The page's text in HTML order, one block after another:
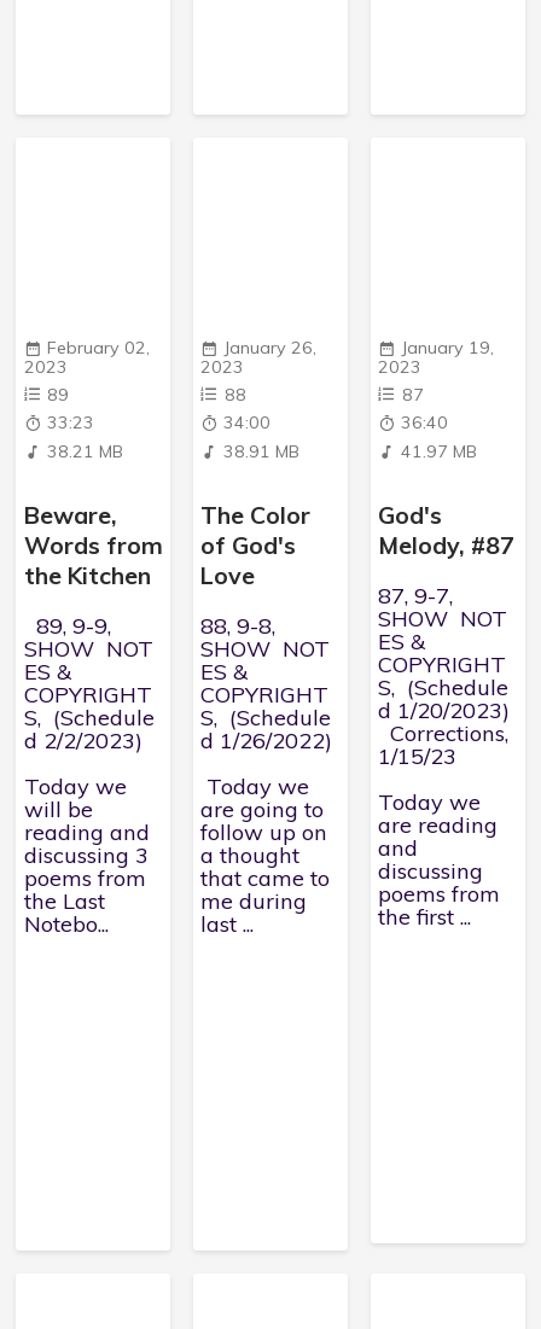
February 02,
2023
89
33:23
38.21 MB
Beware,
Words from
the Kitchen
89, 9-9,
SHOW NOT
ES &
COPYRIGHT
S, (Schedule
d 2/2/2023)
Today we
will be
reading and
discussing 3
poems from
the Last
Notebo...
January 26,
2023
88
34:00
38.91 MB
The Color
of God's
Love
88, 9-8,
SHOW NOT
ES &
COPYRIGHT
S, (Schedule
d 1/26/2022)
Today we
are going to
follow up on
a thought
that came to
me during
last ...
January 19,
2023
87
36:40
41.97 MB
God's
Melody, #87
87, 9-7,
SHOW NOT
ES &
COPYRIGHT
S, (Schedule
d 1/20/2023)
Corrections,
1/15/23
Today we
are reading
and
discussing
poems from
the first ...